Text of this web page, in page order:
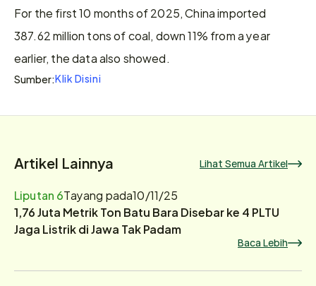
For the first 10 months of 2025, China imported
387.62 million tons of coal, down 11% from a year
earlier, the data also showed.
Sumber:Klik Disini
Artikel Lainnya Lihat Semua Artikel
Liputan 6Tayang pada10/11/25
1,76 Juta Metrik Ton Batu Bara Disebar ke 4 PLTU
Jaga Listrik di Jawa Tak Padam
Baca Lebih